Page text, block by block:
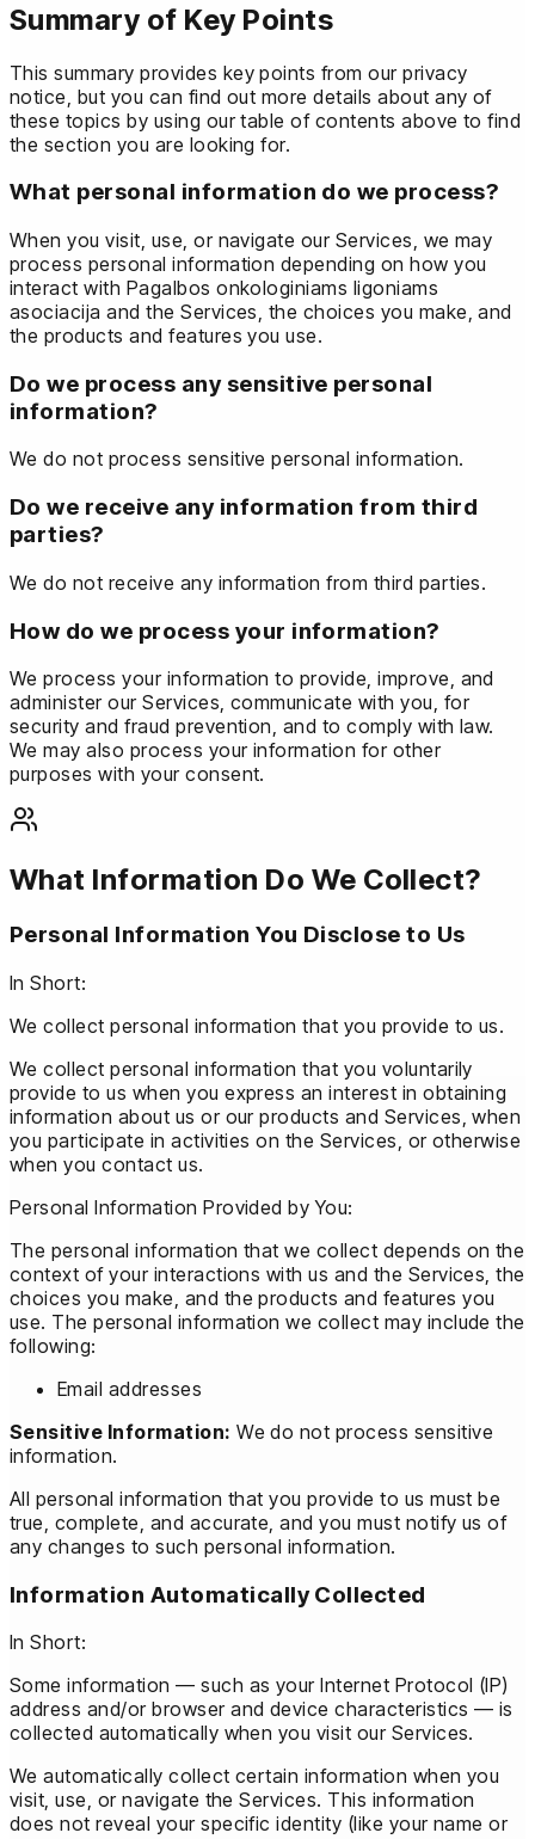
Summary of Key Points
This summary provides key points from our privacy
notice, but you can find out more details about any of
these topics by using our table of contents above to find
the section you are looking for.
What personal information do we process?
When you visit, use, or navigate our Services, we may
process personal information depending on how you
interact with Pagalbos onkologiniams ligoniams
asociacija and the Services, the choices you make, and
the products and features you use.
Do we process any sensitive personal
information?
We do not process sensitive personal information.
Do we receive any information from third
parties?
We do not receive any information from third parties.
How do we process your information?
We process your information to provide, improve, and
administer our Services, communicate with you, for
security and fraud prevention, and to comply with law.
We may also process your information for other
purposes with your consent.
What Information Do We Collect?
Personal Information You Disclose to Us
In Short:
We collect personal information that you provide to us.
We collect personal information that you voluntarily
provide to us when you express an interest in obtaining
information about us or our products and Services, when
you participate in activities on the Services, or otherwise
when you contact us.
Personal Information Provided by You:
The personal information that we collect depends on the
context of your interactions with us and the Services, the
choices you make, and the products and features you
use. The personal information we collect may include the
following:
Email addresses
Sensitive Information: We do not process sensitive
information.
All personal information that you provide to us must be
true, complete, and accurate, and you must notify us of
any changes to such personal information.
Information Automatically Collected
In Short:
Some information — such as your Internet Protocol (IP)
address and/or browser and device characteristics — is
collected automatically when you visit our Services.
We automatically collect certain information when you
visit, use, or navigate the Services. This information
does not reveal your specific identity (like your name or